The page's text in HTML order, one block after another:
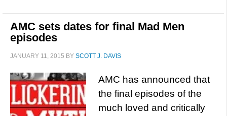
AMC sets dates for final Mad Men
episodes
JANUARY 11, 2015 BY SCOTT J. DAVIS
AMC has announced that
the final episodes of the
much loved and critically